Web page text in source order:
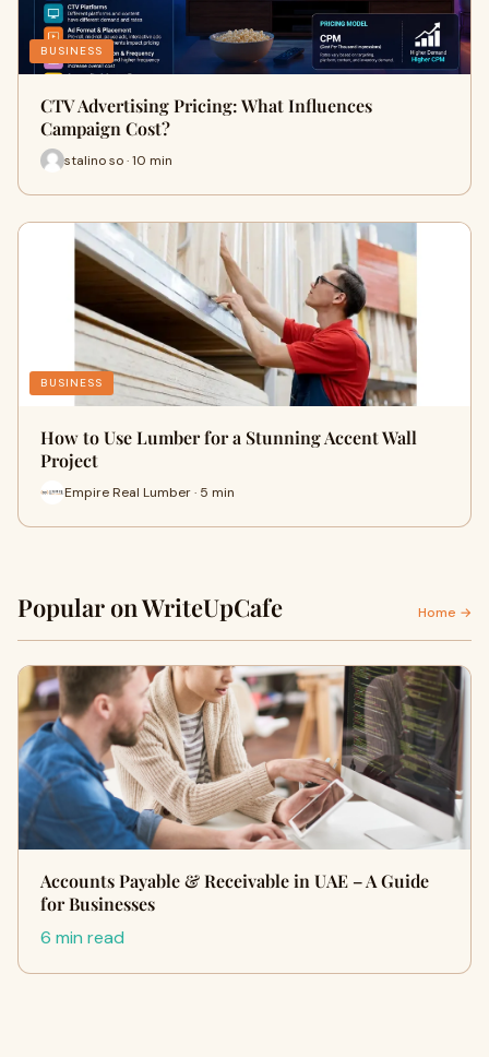
BUSINESS
CTV Advertising Pricing: What Influences
Campaign Cost?
stalino so · 10 min
BUSINESS
How to Use Lumber for a Stunning Accent Wall
Project
Empire Real Lumber · 5 min
Popular on WriteUpCafe Home →
Accounts Payable & Receivable in UAE – A Guide
for Businesses
6 min read